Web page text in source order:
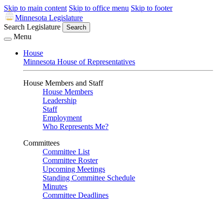
Skip to main content Skip to office menu Skip to footer
Minnesota Legislature
Search Legislature
Search
Menu
House
Minnesota House of Representatives
House Members and Staff
House Members
Leadership
Staff
Employment
Who Represents Me?
Committees
Committee List
Committee Roster
Upcoming Meetings
Standing Committee Schedule
Minutes
Committee Deadlines